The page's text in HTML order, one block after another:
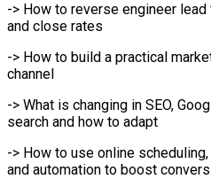
-> How to reverse engineer
and close rates
-> How to build a practical
channel
-> What is changing in SEO,
search and how to adapt
-> How to use online
and automation to boost